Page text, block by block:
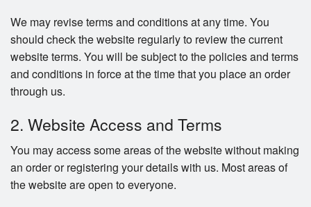
We may revise terms and conditions at any time. You
should check the website regularly to review the current
website terms. You will be subject to the policies and terms
and conditions in force at the time that you place an order
through us.
2. Website Access and Terms
You may access some areas of the website without making
an order or registering your details with us. Most areas of
the website are open to everyone.